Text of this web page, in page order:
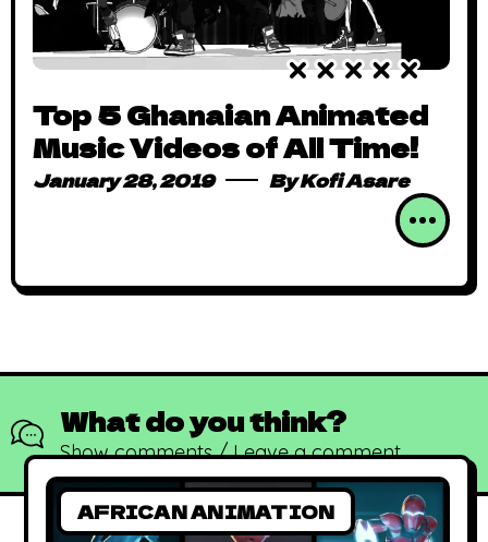
Top 5 Ghanaian Animated
Music Videos of All Time!
January 28, 2019 ByKofi Asare
What do you think?
Show comments / Leave a comment
AFRICAN ANIMATION